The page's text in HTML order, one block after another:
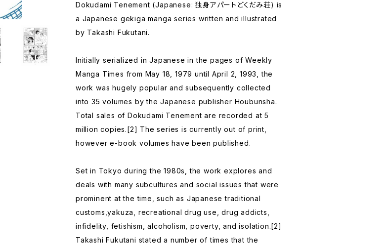
Dokudami Tenement (Japanese: 独身アパートどくだみ荘) is
a Japanese gekiga manga series written and illustrated
by Takashi Fukutani.
Initially serialized in Japanese in the pages of Weekly
Manga Times from May 18, 1979 until April 2, 1993, the
work was hugely popular and subsequently collected
into 35 volumes by the Japanese publisher Houbunsha.
Total sales of Dokudami Tenement are recorded at 5
million copies.[2] The series is currently out of print,
however e-book volumes have been published.
Set in Tokyo during the 1980s, the work explores and
deals with many subcultures and social issues that were
prominent at the time, such as Japanese traditional
customs,yakuza, recreational drug use, drug addicts,
infidelity, fetishism, alcoholism, poverty, and isolation.[2]
Takashi Fukutani stated a number of times that the